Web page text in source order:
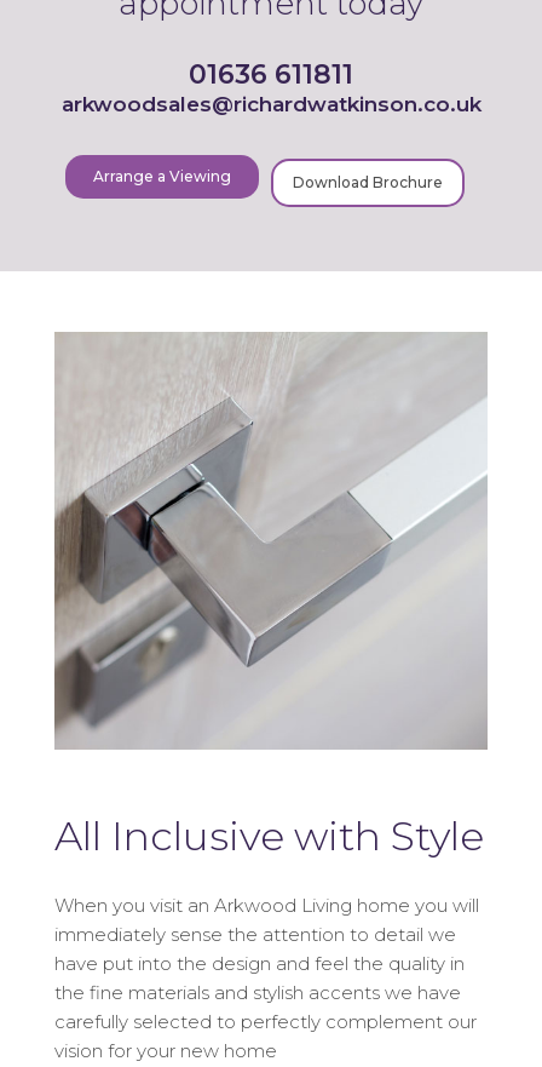
01636 611811
arkwoodsales@richardwatkinson.co.uk
Arrange a Viewing Download Brochure
All Inclusive with Style
When you visit an Arkwood Living home you will
immediately sense the attention to detail we
have put into the design and feel the quality in
the fine materials and stylish accents we have
carefully selected to perfectly complement our
vision for your new home